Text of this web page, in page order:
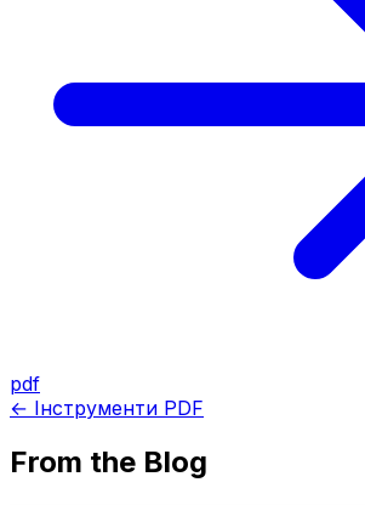
pdf
← Інструменти PDF
From the Blog